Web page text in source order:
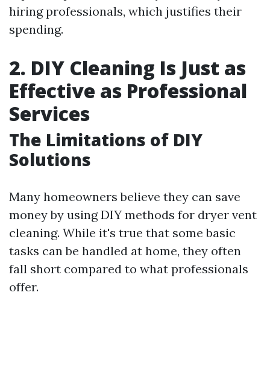
hiring professionals, which justifies their
spending.
2. DIY Cleaning Is Just as
Effective as Professional
Services
The Limitations of DIY
Solutions
Many homeowners believe they can save
money by using DIY methods for dryer vent
cleaning. While it's true that some basic
tasks can be handled at home, they often
fall short compared to what professionals
offer.